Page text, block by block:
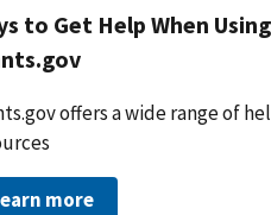
to Get Help When Using
offers a wide range of
more